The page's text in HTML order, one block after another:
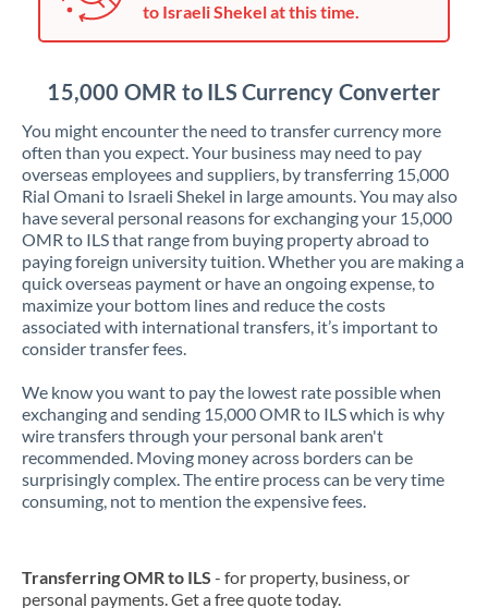
Japan
Kenya
Kuwait
Latvia
Lithuania
Luxembourg
Malta
Mauritius
Mexico Not supported at this time
Morocco
Netherlands
Nigeria Not supported at this time
to Israeli Shekel at this time.
15,000 OMR to ILS Currency Converter
You might encounter the need to transfer currency more
often than you expect. Your business may need to pay
overseas employees and suppliers, by transferring 15,000
Rial Omani to Israeli Shekel in large amounts. You may also
have several personal reasons for exchanging your 15,000
OMR to ILS that range from buying property abroad to
paying foreign university tuition. Whether you are making a
quick overseas payment or have an ongoing expense, to
maximize your bottom lines and reduce the costs
associated with international transfers, it’s important to
consider transfer fees.
We know you want to pay the lowest rate possible when
exchanging and sending 15,000 OMR to ILS which is why
wire transfers through your personal bank aren't
recommended. Moving money across borders can be
surprisingly complex. The entire process can be very time
consuming, not to mention the expensive fees.
Transferring OMR to ILS - for property, business, or
personal payments. Get a free quote today.